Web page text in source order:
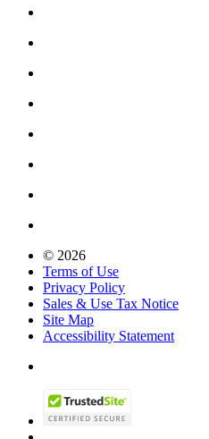
© 2026
Terms of Use
Privacy Policy
Sales & Use Tax Notice
Site Map
Accessibility Statement